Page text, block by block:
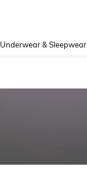
Underwear & Sleepwear